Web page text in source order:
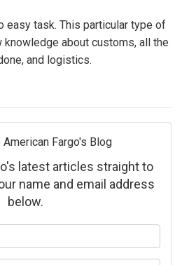
easy task. This particular type of
about customs, all the
and logistics.
Fargo's Blog
latest articles straight to
name and email address
below.